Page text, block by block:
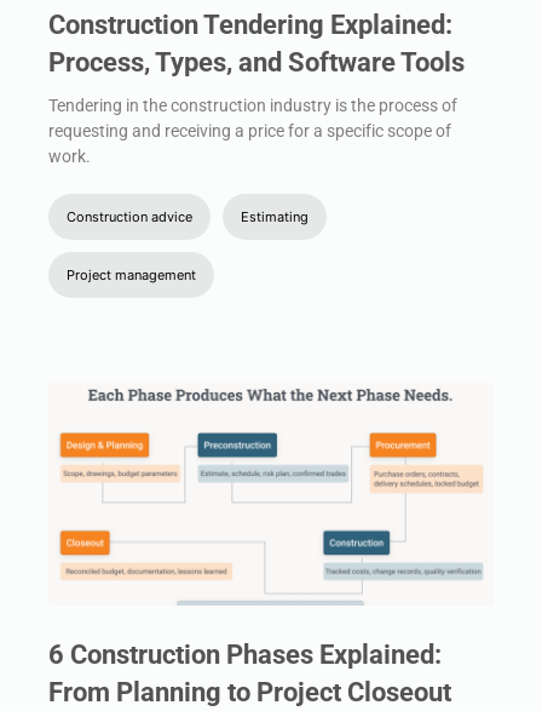
Construction Tendering Explained:
Process, Types, and Software Tools
Tendering in the construction industry is the process of
requesting and receiving a price for a specific scope of
work.
Construction advice Estimating
Project management
6 Construction Phases Explained:
From Planning to Project Closeout